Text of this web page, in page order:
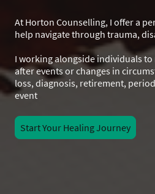
At Horton Counselling, I offer a
help navigate through trauma,
I working alongside individuals
after events or changes in
loss, diagnosis, retirement,
event
Start Your Healing Journey